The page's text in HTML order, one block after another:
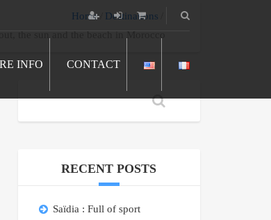
INFO CONTACT
Home
Destinations
the sun and the beach in Morocco
RECENT POSTS
Saïdia : Full of sport